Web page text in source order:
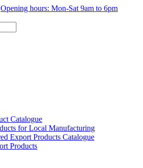
Opening hours: Mon-Sat 9am to 6pm
Catalogue
for Local Manufacturing
Export Products Catalogue
Products